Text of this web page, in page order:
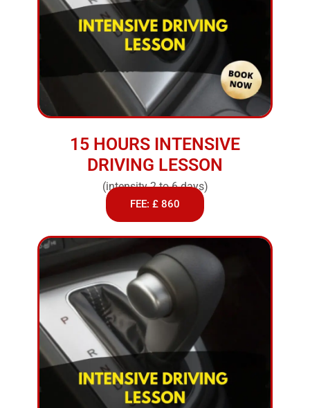
15 HOURS INTENSIVE
DRIVING LESSON
(intensity 2 to 6 days)
FEE: £ 860